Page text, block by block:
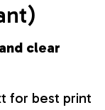
clear
for best print